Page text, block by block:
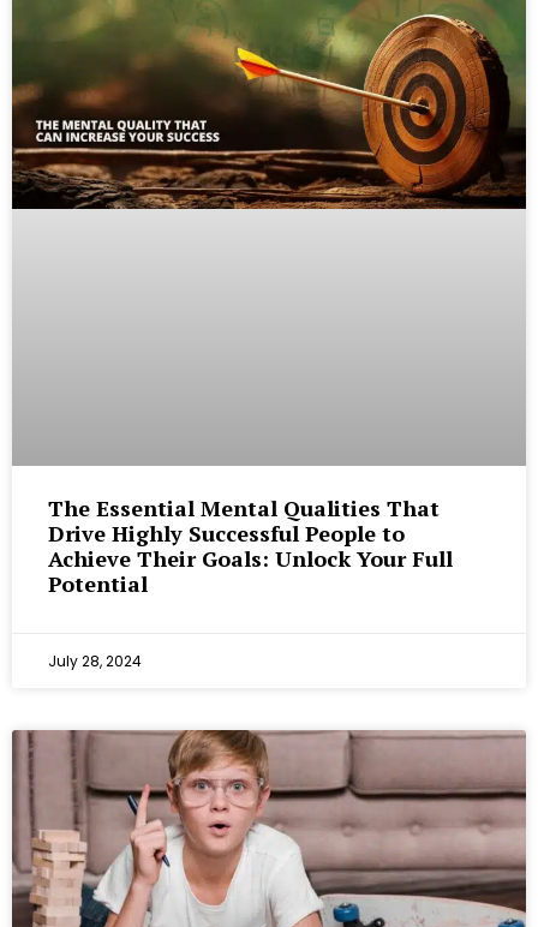
The Essential Mental Qualities That
Drive Highly Successful People to
Achieve Their Goals: Unlock Your Full
Potential
July 28, 2024